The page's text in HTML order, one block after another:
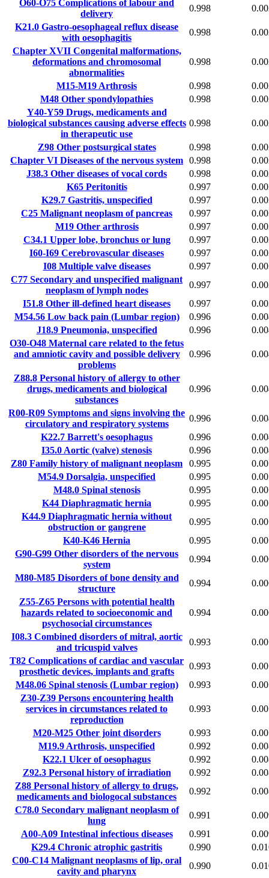
O60-O75 Complications of labour and
delivery
0.998
K21.0 Gastro-oesophageal reflux disease
with oesophagitis
0.998
Chapter XVIICongenital malformations,
deformations and chromosomal
abnormalities
0.998
M15-M19 Arthrosis 0.998
M48 Other spondylopathies 0.998
Y40-Y59Drugs, medicaments and
biological substances causing adverse effects
in therapeutic use
0.998
Z98Other postsurgical states 0.998
Chapter VI Diseases of the nervous system 0.998
J38.3 Other diseases of vocal cords 0.998
K65Peritonitis 0.997
K29.7Gastritis, unspecified 0.997
C25 Malignant neoplasm of pancreas 0.997
M19Other arthrosis 0.997
C34.1 Upper lobe, bronchus or lung 0.997
I60-I69 Cerebrovascular diseases 0.997
I08Multiple valve diseases 0.997
C77 Secondary and unspecified malignant
neoplasm of lymph nodes
0.997
I51.8 Other ill-defined heart diseases 0.997
M54.56Low back pain (Lumbar region) 0.996
J18.9Pneumonia, unspecified 0.996
O30-O48 Maternal care related to the fetus
and amniotic cavity and possible delivery
problems
0.996
Z88.8Personal history of allergy to other
drugs, medicaments and biological
substances
0.996
R00-R09 Symptoms and signs involving the
circulatory and respiratory systems
0.996
K22.7 Barrett's oesophagus 0.996
I35.0 Aortic (valve) stenosis 0.996
Z80 Family history of malignant neoplasm 0.995
M54.9 Dorsalgia, unspecified 0.995
M48.0Spinal stenosis 0.995
K44 Diaphragmatic hernia 0.995
K44.9 Diaphragmatic hernia without
obstruction or gangrene
0.995
K40-K46 Hernia 0.995
G90-G99 Other disorders of the nervous
system
0.994
M80-M85Disorders of bone density and
structure
0.994
Z55-Z65Persons with potential health
hazards related to socioeconomic and
psychosocial circumstances
0.994
I08.3Combined disorders of mitral, aortic
and tricuspid valves
0.993
T82 Complications of cardiac and vascular
prosthetic devices, implants and grafts
0.993
M48.06Spinal stenosis (Lumbar region) 0.993
Z30-Z39Persons encountering health
services in circumstances related to
reproduction
0.993
M20-M25Other joint disorders 0.993
M19.9 Arthrosis, unspecified 0.992
K22.1 Ulcer of oesophagus 0.992
Z92.3Personal history of irradiation 0.992
Z88 Personal history of allergy to drugs,
medicaments and biologocal substances
0.992
C78.0Secondary malignant neoplasm of
lung
0.991
A00-A09Intestinal infectious diseases 0.991
K29.4 Chronic atrophic gastritis 0.990
C00-C14 Malignant neoplasms of lip, oral
cavity and pharynx
0.990